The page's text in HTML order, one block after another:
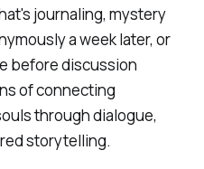
journaling, mystery
a week later, or
before discussion
of connecting
through dialogue,
storytelling.